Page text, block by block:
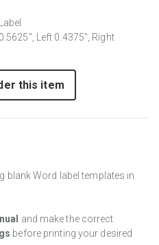
Left 0.4375", Right
this item
blank Word label templates in
and make the correct
before printing your desired